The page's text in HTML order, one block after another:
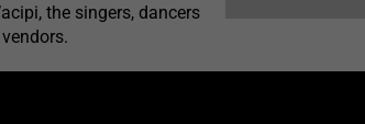
the singers, dancers